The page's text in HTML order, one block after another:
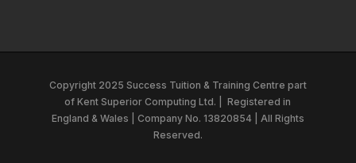
Copyright 2025 Success Tuition & Training Centre part
ofKent Superior Computing Ltd.
Registered in
England & Wales | Company No. 13820854 | All Rights
Reserved.